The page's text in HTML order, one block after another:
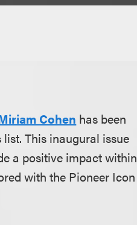
Cohen has been
This inaugural issue
a positive impact within
with the Pioneer Icon